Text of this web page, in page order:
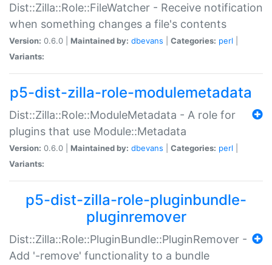
Dist::Zilla::Role::FileWatcher - Receive notification
when something changes a file's contents
Version: 0.6.0 | Maintained by: dbevans Categories: perl
Variants:
p5-dist-zilla-role-modulemetadata
Dist::Zilla::Role::ModuleMetadata - A role for
plugins that use Module::Metadata
Version: 0.6.0 | Maintained by: dbevans Categories: perl
Variants:
p5-dist-zilla-role-pluginbundle-
pluginremover
Dist::Zilla::Role::PluginBundle::PluginRemover -
Add '-remove' functionality to a bundle